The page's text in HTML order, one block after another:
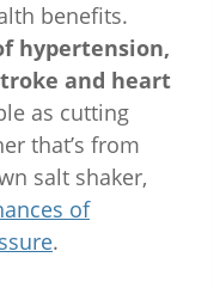
benefits.
hypertension,
and heart
as cutting
that’s from
salt shaker,
of
.